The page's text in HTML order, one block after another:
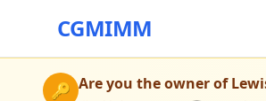
CGMIMM
🔑 Are you the owner of